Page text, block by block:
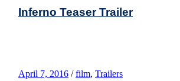
Inferno Teaser Trailer
April 7, 2016 / film, Trailers